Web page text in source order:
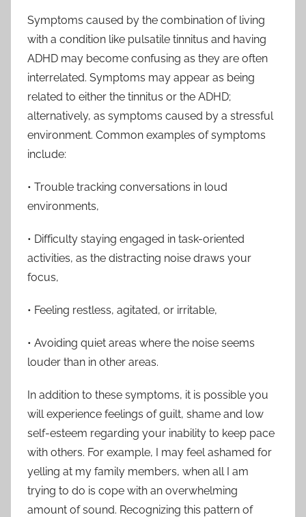
Symptoms caused by the combination of living
with a condition like pulsatile tinnitus and having
ADHD may become confusing as they are often
interrelated. Symptoms may appear as being
related to either the tinnitus or the ADHD;
alternatively, as symptoms caused by a stressful
environment. Common examples of symptoms
include:
• Trouble tracking conversations in loud
environments,
• Difficulty staying engaged in task-oriented
activities, as the distracting noise draws your
focus,
• Feeling restless, agitated, or irritable,
• Avoiding quiet areas where the noise seems
louder than in other areas.
In addition to these symptoms, it is possible you
will experience feelings of guilt, shame and low
self-esteem regarding your inability to keep pace
with others. For example, I may feel ashamed for
yelling at my family members, when all I am
trying to do is cope with an overwhelming
amount of sound. Recognizing this pattern of